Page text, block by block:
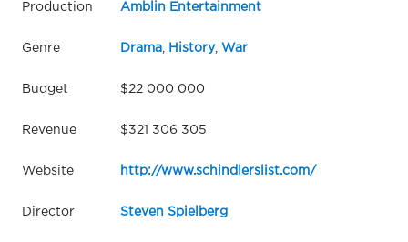
Production Amblin Entertainment
Genre Drama, History, War
Budget $22 000 000
Revenue $321 306 305
Website http://www.schindlerslist.com/
Director Steven Spielberg